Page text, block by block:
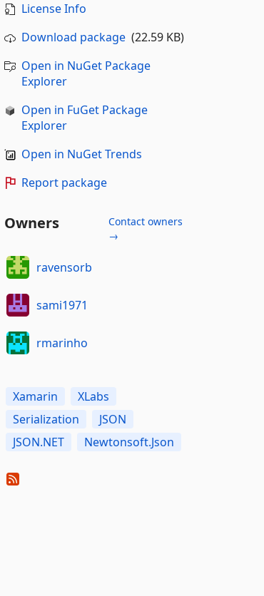
License Info
Download package(22.59 KB)
Open in NuGet Package
Explorer
Open in FuGet Package
Explorer
Open in NuGet Trends
Report package
Owners
Contact owners
→
ravensorb
sami1971
rmarinho
Xamarin
XLabs
Serialization
JSON
JSON.NET
Newtonsoft.Json